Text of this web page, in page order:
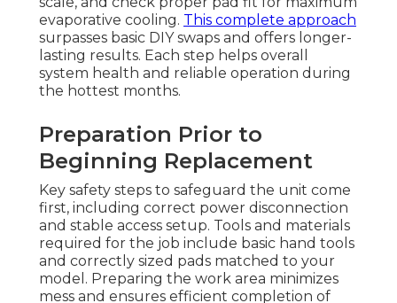
evaporative cooling. This complete approach
surpasses basic DIY swaps and offers longer-
lasting results. Each step helps overall
system health and reliable operation during
the hottest months.
Preparation Prior to
Beginning Replacement
Key safety steps to safeguard the unit come
first, including correct power disconnection
and stable access setup. Tools and materials
required for the job include basic hand tools
and correctly sized pads matched to your
model. Preparing the work area minimizes
mess and ensures efficient completion of